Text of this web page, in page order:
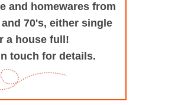
and homewares from
70's, either single
a house full!
touch for details.